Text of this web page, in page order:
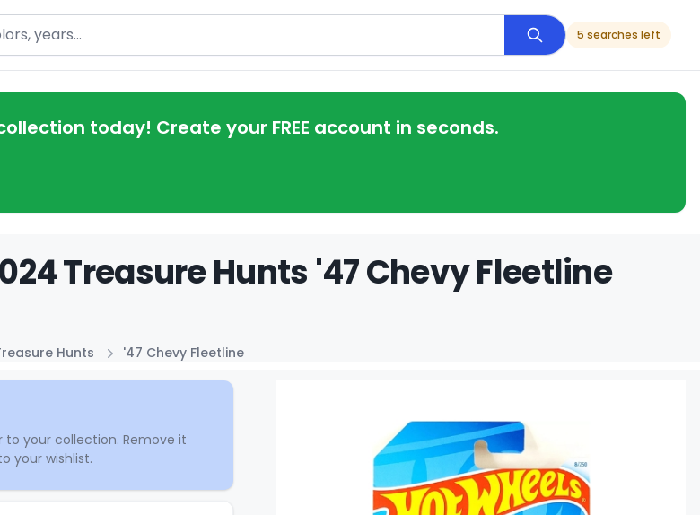
5 searches left
today! Create your FREE account in seconds.
Treasure Hunts '47 Chevy Fleetline
Hunts '47 Chevy Fleetline
to your collection. Remove it
your wishlist.